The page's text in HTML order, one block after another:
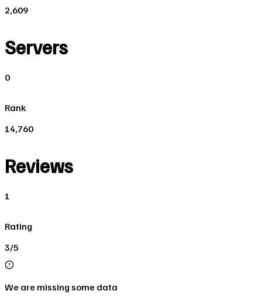
2,609
Servers
0
Rank
14,760
Reviews
1
Rating
3/5
We are missing some data